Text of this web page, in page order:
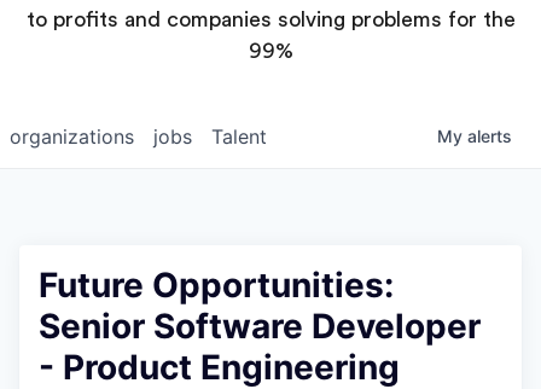
to profits and companies solving problems for the
99%
jobs
organizations Talent My alerts
Future Opportunities:
Senior Software Developer
- Product Engineering